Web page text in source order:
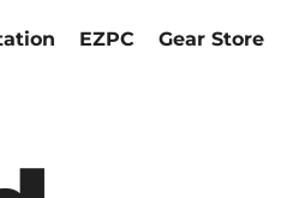
EZPC Gear Store